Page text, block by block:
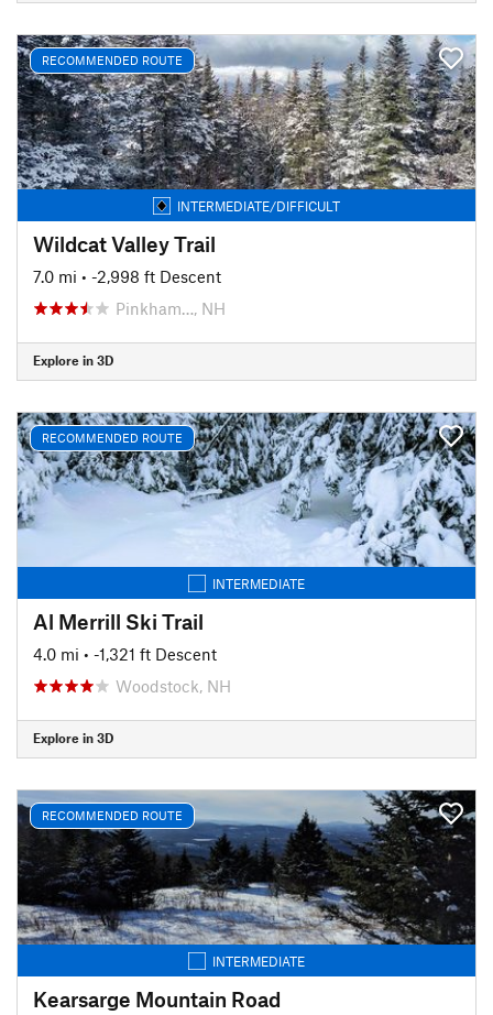
RECOMMENDED ROUTE
INTERMEDIATE/DIFFICULT
Wildcat Valley Trail
7.0 mi • -2,998 ft Descent
Pinkham…, NH
Explore in 3D
RECOMMENDED ROUTE
INTERMEDIATE
Al Merrill Ski Trail
4.0 mi • -1,321 ft Descent
Woodstock, NH
Explore in 3D
RECOMMENDED ROUTE
INTERMEDIATE
Kearsarge Mountain Road